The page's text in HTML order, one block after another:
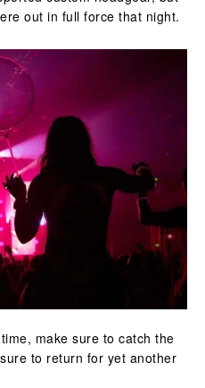
out in full force that night.
make sure to catch the
to return for yet another